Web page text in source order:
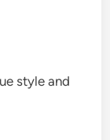
style and